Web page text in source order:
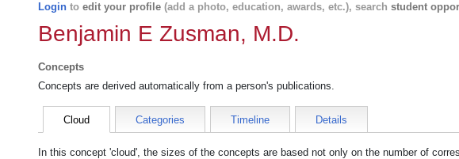
Login to edit your profile (add a photo, education, awards, etc.), search student
Benjamin E Zusman, M.D.
Concepts
Concepts are derived automatically from a person's publications.
Cloud Categories Timeline Details
In this concept 'cloud', the sizes of the concepts are based not only on the number of